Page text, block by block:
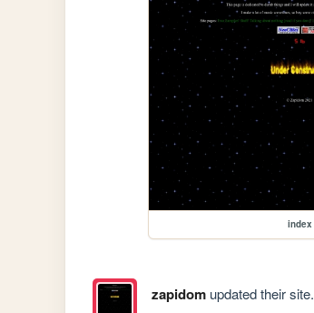
index
zapidomupdated their site.